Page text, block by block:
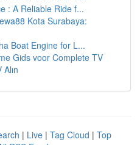
: A Reliable Ride f...
Kota Surabaya:
Boat Engine for L...
Gids voor Complete TV
| Live | Tag Cloud | Top